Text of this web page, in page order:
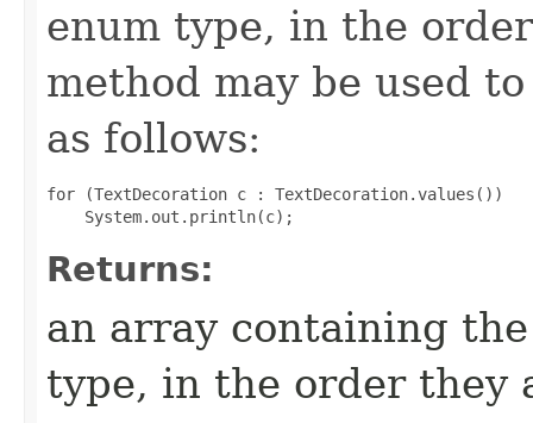
enum type, in the
method may be used
as follows:
for (TextDecoration c : TextDecoration.values())
Returns:
an array containing
type, in the order they